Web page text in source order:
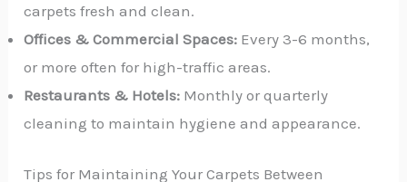
carpets fresh and clean.
Offices & Commercial Spaces: Every 3-6 months,
or more often for high-traffic areas.
Restaurants & Hotels: Monthly or quarterly
cleaning to maintain hygiene and appearance.
Tips for Maintaining Your Carpets Between